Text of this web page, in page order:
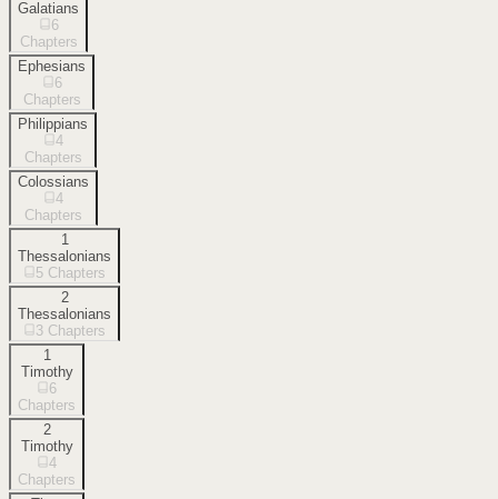
Galatians
6
Chapters
Ephesians
6
Chapters
Philippians
4
Chapters
Colossians
4
Chapters
1
Thessalonians
5 Chapters
2
Thessalonians
3 Chapters
1
Timothy
6
Chapters
2
Timothy
4
Chapters